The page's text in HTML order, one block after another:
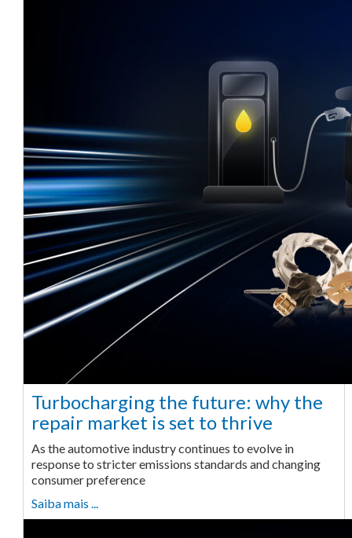
Turbocharging the future: why the
repair market is set to thrive
As the automotive industry continues to evolve in
response to stricter emissions standards and changing
consumer preference
Saiba mais ...